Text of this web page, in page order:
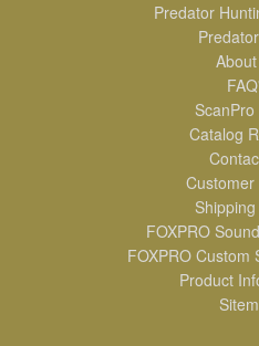
Predator
ScanPro
Catalog
Customer
FOXPRO
FOXPRO Custom
Product